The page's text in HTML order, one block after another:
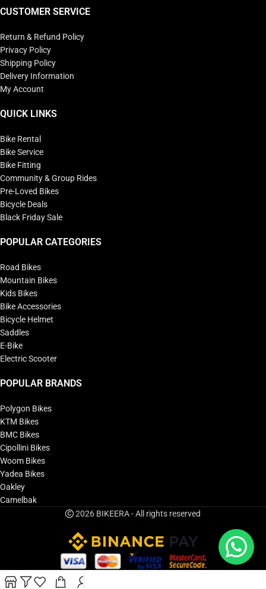
CUSTOMER SERVICE
Return & Refund Policy
Privacy Policy
Shipping Policy
Delivery Information
My Account
QUICK LINKS
Bike Rental
Bike Service
Bike Fitting
Community & Group Rides
Pre-Loved Bikes
Bicycle Deals
Black Friday Sale
POPULAR CATEGORIES
Road Bikes
Mountain Bikes
Kids Bikes
Bike Accessories
Bicycle Helmet
Saddles
E-Bike
Electric Scooter
POPULAR BRANDS
Polygon Bikes
KTM Bikes
BMC Bikes
Cipollini Bikes
Woom Bikes
Yadea Bikes
Oakley
Camelbak
2026 BIKEERA - All rights reserved